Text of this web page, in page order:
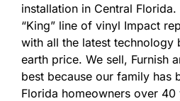
installation in Central
“King” line of vinyl Impact
with all the latest technology
earth price. We sell, Furnish
best because our family has
Florida homeowners over 40